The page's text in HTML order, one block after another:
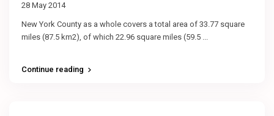
28 May 2014
New York County as a whole covers a total area of 33.77 square
miles (87.5 km2), of which 22.96 square miles (59.5 ...
Continue reading